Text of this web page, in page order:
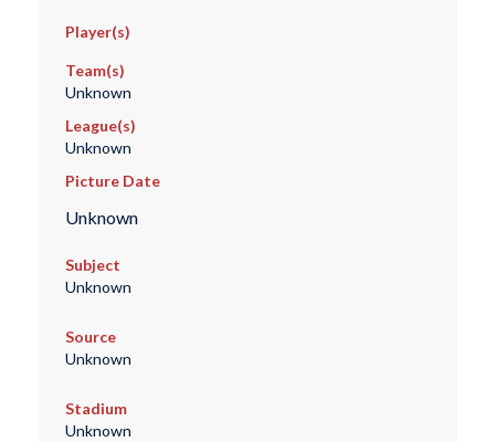
Player(s)
Team(s)
Unknown
League(s)
Unknown
Picture Date
Unknown
Subject
Unknown
Source
Unknown
Stadium
Unknown